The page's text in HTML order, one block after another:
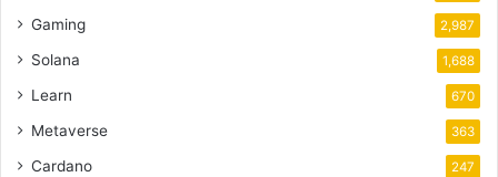
Gaming 2,987
Solana 1,688
Learn 670
Metaverse 363
Cardano 247